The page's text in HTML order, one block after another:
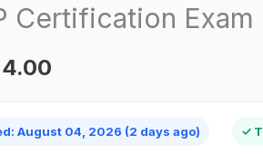
Certification Exam
price
$124.00.
August 04, 2026 (2 days ago) ✓